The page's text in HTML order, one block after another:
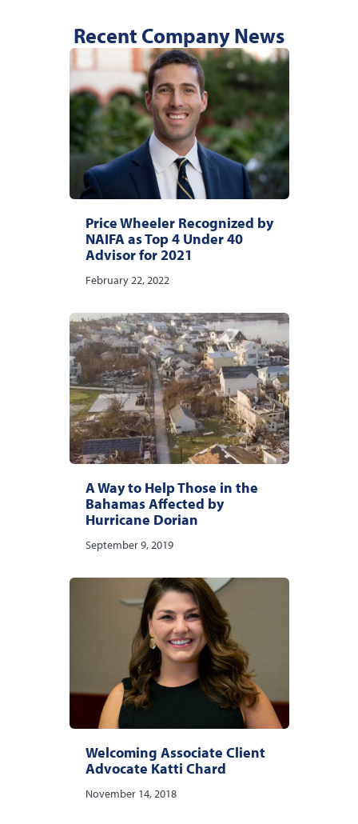
Recent Company News
Price Wheeler Recognized by
NAIFA as Top 4 Under 40
Advisor for 2021
February 22, 2022
A Way to Help Those in the
Bahamas Affected by
Hurricane Dorian
September 9, 2019
Welcoming Associate Client
Advocate Katti Chard
November 14, 2018